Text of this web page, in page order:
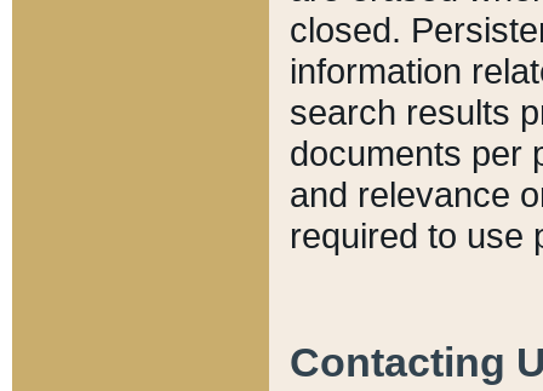
closed.
information
search results
documents per
and relevance
required to use
Contacting